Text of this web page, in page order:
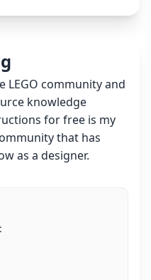
LEGO community and
knowledge
for free is my
that has
as a designer.